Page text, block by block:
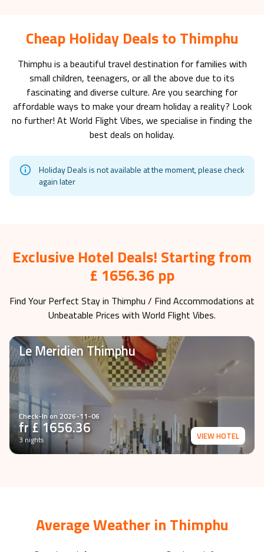
Cheap Holiday Deals to Thimphu
Thimphu is a beautiful travel destination for families with
small children, teenagers, or all the above due to its
fascinating and diverse culture. Are you searching for
affordable ways to make your dream holiday a reality? Look
no further! At World Flight Vibes, we specialise in finding the
best deals on holiday.
Holiday Deals is not available at the moment, please check
again later
Exclusive Hotel Deals! Starting from
£ 1656.36 pp
Find Your Perfect Stay in Thimphu / Find Accommodations at
Unbeatable Prices with World Flight Vibes.
Le Meridien Thimphu
Check-In on2026-11-06
fr £1656.36
3 nights VIEW HOTEL
Average Weather in Thimphu